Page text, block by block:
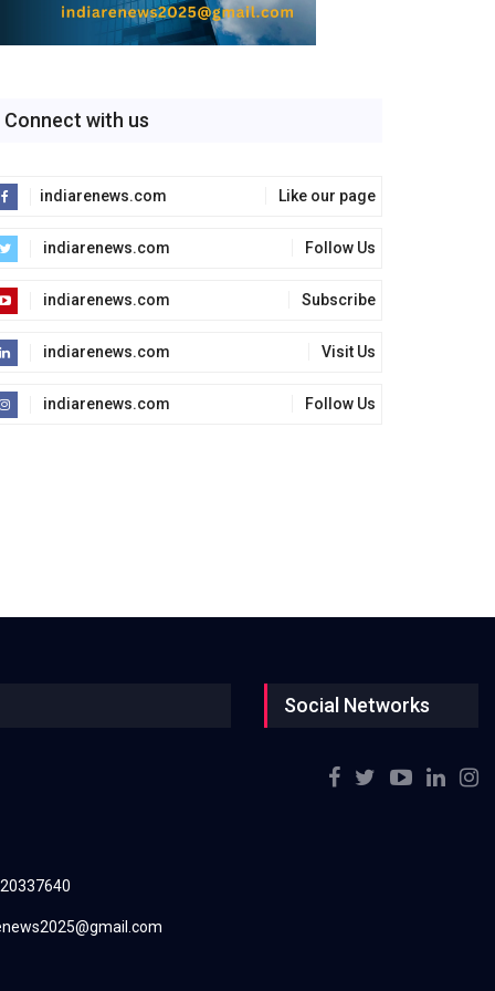
Connect with us
indiarenews.com Like our page
indiarenews.com Follow Us
indiarenews.com Subscribe
indiarenews.com Visit Us
indiarenews.com Follow Us
Social Networks